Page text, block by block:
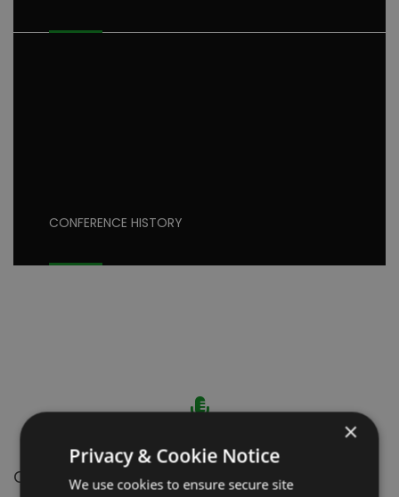
CONFERENCE HISTORY
ORAL PRESENTATION
×
Privacy & Cookie Notice
We use cookies to ensure secure site